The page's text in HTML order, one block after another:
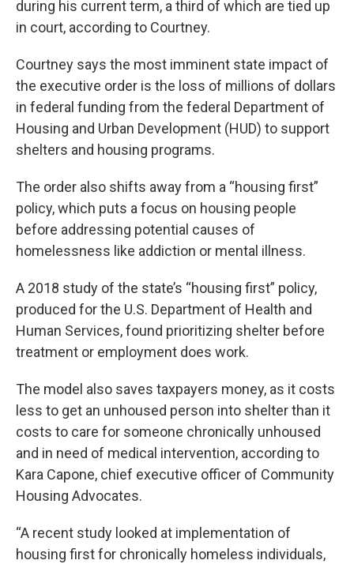
during his current term, a third of which are tied up
in court, according to Courtney.
Courtney says the most imminent state impact of
the executive order is the loss of millions of dollars
in federal funding from the federal Department of
Housing and Urban Development (HUD) to support
shelters and housing programs.
The order also shifts away from a “housing first”
policy, which puts a focus on housing people
before addressing potential causes of
homelessness like addiction or mental illness.
A 2018 study of the state’s “housing first” policy,
produced for the U.S. Department of Health and
Human Services, found prioritizing shelter before
treatment or employment does work.
The model also saves taxpayers money, as it costs
less to get an unhoused person into shelter than it
costs to care for someone chronically unhoused
and in need of medical intervention, according to
Kara Capone, chief executive officer of Community
Housing Advocates.
“A recent study looked at implementation of
housing first for chronically homeless individuals,